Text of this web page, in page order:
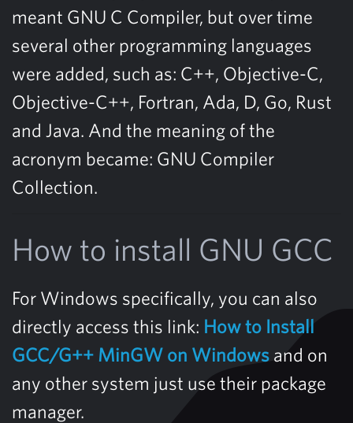
meant GNU C Compiler, but over time
several other programming languages
were added, such as: C++, Objective-C,
Objective-C++, Fortran, Ada, D, Go, Rust
and Java. And the meaning of the
acronym became: GNU Compiler
Collection.
How to install GNU GCC
For Windows specifically, you can also
directly access this link: How to Install
GCC/G++ MinGW on Windows and on
any other system just use their package
manager.